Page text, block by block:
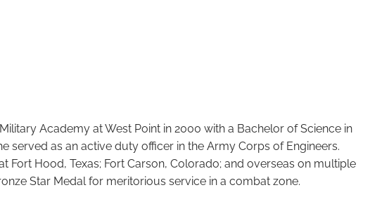
Academy at West Point in 2000 with a Bachelor of Science in
served as an active duty officer in the Army Corps of Engineers.
Fort Hood, Texas; Fort Carson, Colorado; and overseas on multiple
Star Medal for meritorious service in a combat zone.